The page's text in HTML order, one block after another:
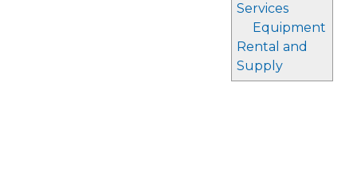
Services
Equipment
Rental and
Supply